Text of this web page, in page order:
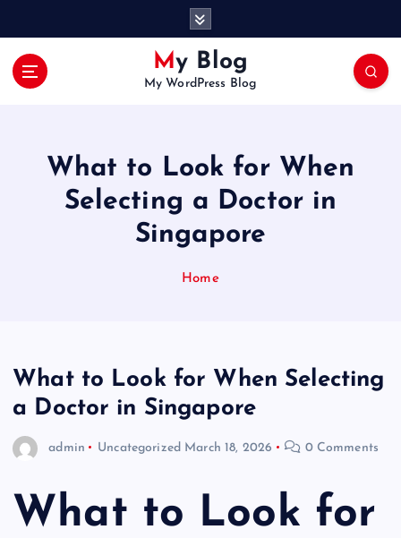
My Blog
My WordPress Blog
What to Look for When
Selecting a Doctor in
Singapore
Home
What to Look for When Selecting
a Doctor in Singapore
admin Uncategorized March 18, 2026 0 Comments
What to Look for